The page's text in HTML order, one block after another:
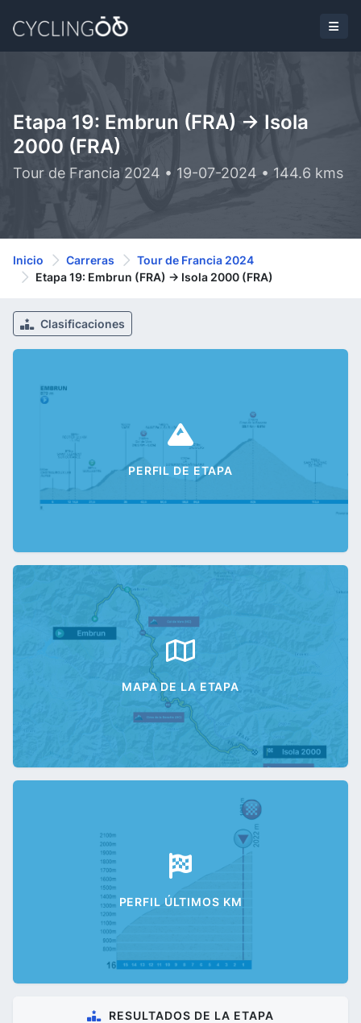
Etapa 19: Embrun (FRA) -> Isola
2000 (FRA)
Tour de Francia 2024 • 19-07-2024 • 144.6 kms
Inicio Carreras
Tour de Francia 2024
Etapa 19: Embrun (FRA) -> Isola 2000 (FRA)
Clasificaciones
PERFIL DE ETAPA
MAPA DE LA ETAPA
PERFIL ÚLTIMOS KM
RESULTADOS DE LA ETAPA